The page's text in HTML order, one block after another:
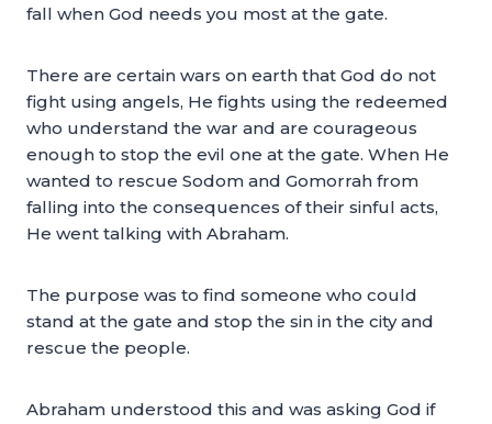
fall when God needs you most at the gate.
There are certain wars on earth that God do not
fight using angels, He fights using the redeemed
who understand the war and are courageous
enough to stop the evil one at the gate. When He
wanted to rescue Sodom and Gomorrah from
falling into the consequences of their sinful acts,
He went talking with Abraham.
The purpose was to find someone who could
stand at the gate and stop the sin in the city and
rescue the people.
Abraham understood this and was asking God if